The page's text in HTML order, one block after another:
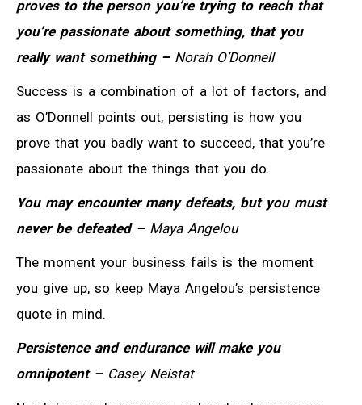
proves to the person you’re trying to reach that
you’re passionate about something, that you
really want something – Norah O’Donnell
Success is a combination of a lot of factors, and
as O’Donnell points out, persisting is how you
prove that you badly want to succeed, that you’re
passionate about the things that you do.
You may encounter many defeats, but you must
never be defeated – Maya Angelou
The moment your business fails is the moment
you give up, so keep Maya Angelou’s persistence
quote in mind.
Persistence and endurance will make you
omnipotent – Casey Neistat